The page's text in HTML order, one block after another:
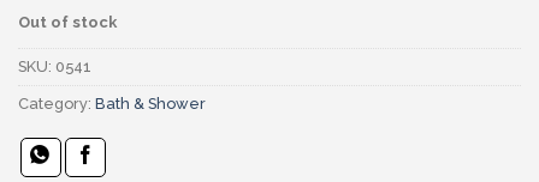
Out of stock
SKU: 0541
Category: Bath & Shower